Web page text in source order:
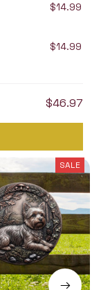
$14.99
$14.99
$46.97
SALE